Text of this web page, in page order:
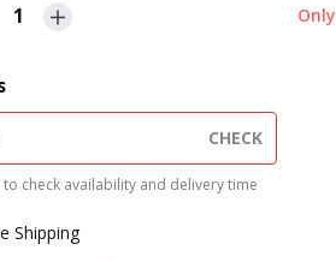
1 Only
CHECK
check availability and delivery time
Shipping